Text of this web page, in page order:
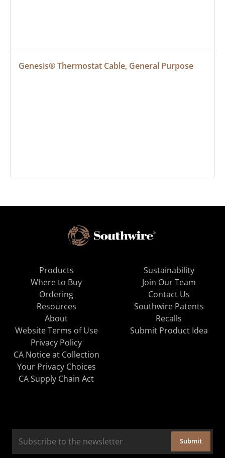
Genesis® Thermostat Cable, General Purpose
Products
Where to Buy
Ordering
Resources
About
Sustainability
Join Our Team
Contact Us
Southwire Patents
Recalls
Website Terms of Use
Privacy Policy
CA Notice at Collection
Your Privacy Choices
CA Supply Chain Act
Submit Product Idea
Submit